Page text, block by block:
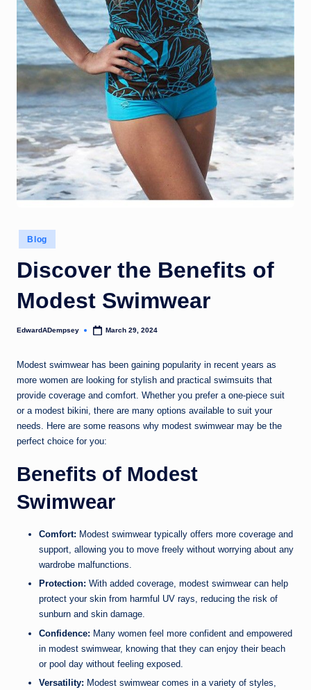
Posted
in
Blog
Discover the Benefits of
Modest Swimwear
Posted
EdwardADempsey March 29, 2024
Modest swimwear has been gaining popularity in recent years as
more women are looking for stylish and practical swimsuits that
provide coverage and comfort. Whether you prefer a one-piece suit
or a modest bikini, there are many options available to suit your
needs. Here are some reasons why modest swimwear may be the
perfect choice for you:
Benefits of Modest
Swimwear
Comfort: Modest swimwear typically offers more coverage and
support, allowing you to move freely without worrying about any
wardrobe malfunctions.
Protection: With added coverage, modest swimwear can help
protect your skin from harmful UV rays, reducing the risk of
sunburn and skin damage.
Confidence: Many women feel more confident and empowered
in modest swimwear, knowing that they can enjoy their beach
or pool day without feeling exposed.
Versatility: Modest swimwear comes in a variety of styles,